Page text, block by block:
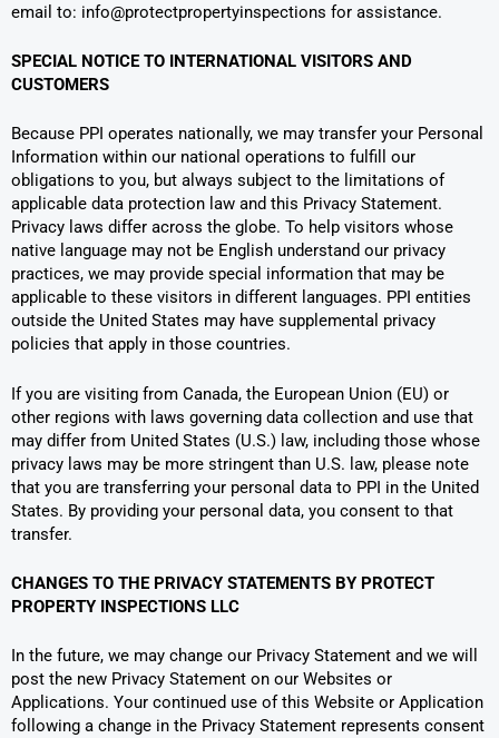
email to: info@protectpropertyinspections for assistance.
SPECIAL NOTICE TO INTERNATIONAL VISITORS AND
CUSTOMERS
Because PPI operates nationally, we may transfer your Personal
Information within our national operations to fulfill our
obligations to you, but always subject to the limitations of
applicable data protection law and this Privacy Statement.
Privacy laws differ across the globe. To help visitors whose
native language may not be English understand our privacy
practices, we may provide special information that may be
applicable to these visitors in different languages. PPI entities
outside the United States may have supplemental privacy
policies that apply in those countries.
If you are visiting from Canada, the European Union (EU) or
other regions with laws governing data collection and use that
may differ from United States (U.S.) law, including those whose
privacy laws may be more stringent than U.S. law, please note
that you are transferring your personal data to PPI in the United
States. By providing your personal data, you consent to that
transfer.
CHANGES TO THE PRIVACY STATEMENTS BY PROTECT
PROPERTY INSPECTIONS LLC
In the future, we may change our Privacy Statement and we will
post the new Privacy Statement on our Websites or
Applications. Your continued use of this Website or Application
following a change in the Privacy Statement represents consent